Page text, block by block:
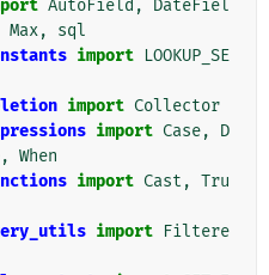
AutoField ,
DateFiel
Max,
sql
import LOOKUP_SE
import Collector
import Case,
D
, When
import Cast , Tru
import Filtere